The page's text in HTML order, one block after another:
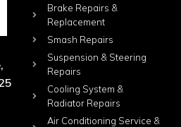
Brake Repairs &
Replacement
Smash Repairs
Suspension & Steering
Repairs
Cooling System &
Radiator Repairs
Air Conditioning Service &